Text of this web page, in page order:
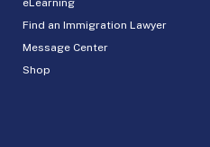
Find an Immigration Lawyer
Message Center
Shop